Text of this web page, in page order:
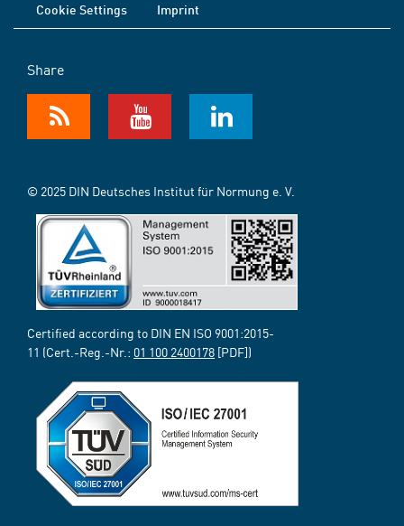
Cookie Settings
Imprint
Share
© 2025 DIN Deutsches Institut für Normung e. V.
Certified according to DIN EN ISO 9001:2015-
11 (Cert.-Reg.-Nr.: 01 100 2400178 [PDF])